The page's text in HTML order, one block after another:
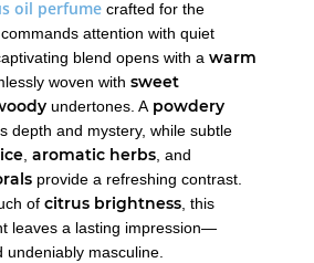
oil perfume crafted for the
attention with quiet
blend opens with a warm
woven with sweet
undertones. A powdery
depth and mystery, while subtle
, aromatic herbs, and
provide a refreshing contrast.
of citrus brightness, this
leaves a lasting impression—
undeniably masculine.